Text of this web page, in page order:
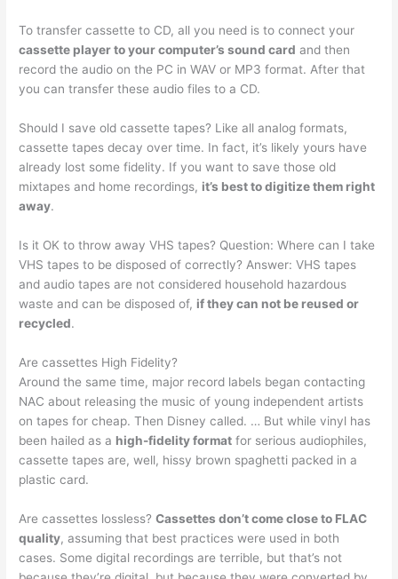
To transfer cassette to CD, all you need is to connect your
cassette player to your computer’s sound card and then
record the audio on the PC in WAV or MP3 format. After that
you can transfer these audio files to a CD.
Should I save old cassette tapes? Like all analog formats,
cassette tapes decay over time. In fact, it’s likely yours have
already lost some fidelity. If you want to save those old
mixtapes and home recordings, it’s best to digitize them right
away.
Is it OK to throw away VHS tapes? Question: Where can I take
VHS tapes to be disposed of correctly? Answer: VHS tapes
and audio tapes are not considered household hazardous
waste and can be disposed of, if they can not be reused or
recycled.
Are cassettes High Fidelity?
Around the same time, major record labels began contacting
NAC about releasing the music of young independent artists
on tapes for cheap. Then Disney called. … But while vinyl has
been hailed as a high-fidelity format for serious audiophiles,
cassette tapes are, well, hissy brown spaghetti packed in a
plastic card.
Are cassettes lossless?Cassettes don’t come close to FLAC
quality, assuming that best practices were used in both
cases. Some digital recordings are terrible, but that’s not